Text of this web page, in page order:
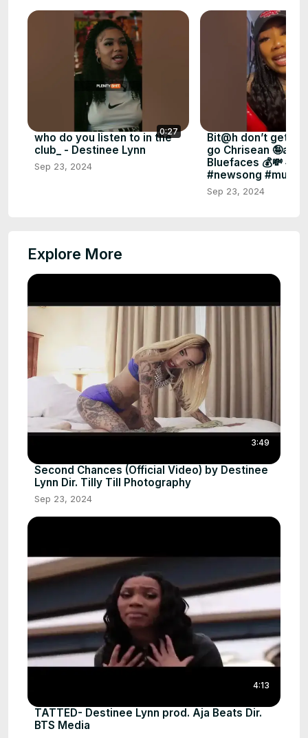
0:27
who do you listen to in the
club_ - Destinee Lynn
Sep 23, 2024
Bit@h don’t get it
go Chrisean
Bluefaces 💰💸
#newsong #music
Sep 23, 2024
Explore More
3:49
Second Chances (Official Video) by Destinee
Lynn Dir. Tilly Till Photography
Sep 23, 2024
4:13
TATTED- Destinee Lynn prod. Aja Beats Dir.
BTS Media